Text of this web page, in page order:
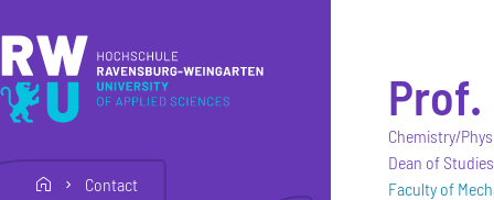
home Contact
Prof.
Chemistry/
Dean of
Faculty of